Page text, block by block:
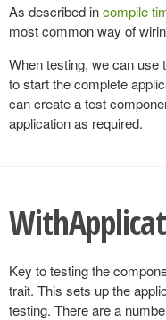
As described incompile
most common way of
When testing, we can use
to start the complete
can create a test
application as required.
Key to testing the
trait. This sets up the
testing. There are a